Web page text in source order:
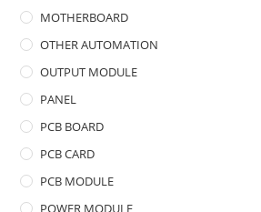
MOTHERBOARD
OTHER AUTOMATION
OUTPUT MODULE
PANEL
PCB BOARD
PCB CARD
PCB MODULE
POWER MODULE